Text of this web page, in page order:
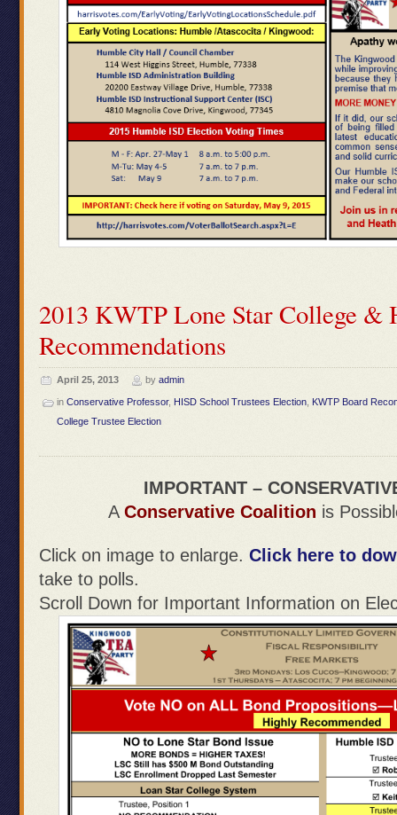
2013 KWTP Lone Star College &
Recommendations
April 25, 2013 by admin
in Conservative Professor, HISD School Trustees Election KWTP Board
College Trustee Election
IMPORTANT –
A Conservative Coalition is
Click on image to enlarge. Click here to
take to polls.
Scroll Down for Important Information on